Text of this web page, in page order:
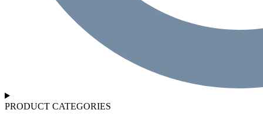
PRODUCT CATEGORIES